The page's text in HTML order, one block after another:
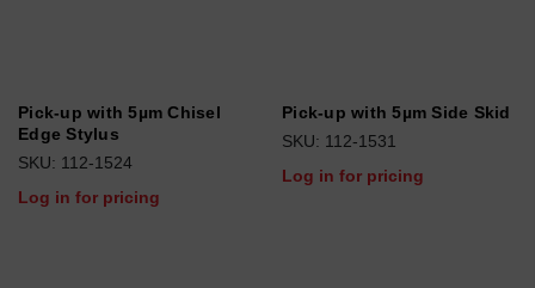
Pick-up with 5µm Chisel
Edge Stylus
SKU: 112-1524
Log in for pricing
Pick-up with 5µm Side Skid
SKU: 112-1531
Log in for pricing